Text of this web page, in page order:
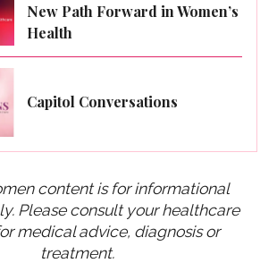
New Path Forward in Women’s
Health
Capitol Conversations
content is for informational
Please consult your healthcare
medical advice, diagnosis or
treatment.